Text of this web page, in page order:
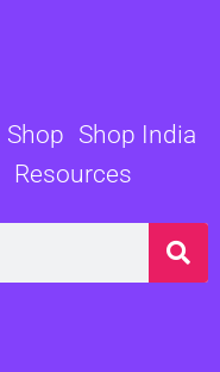
Shop Shop India
Resources